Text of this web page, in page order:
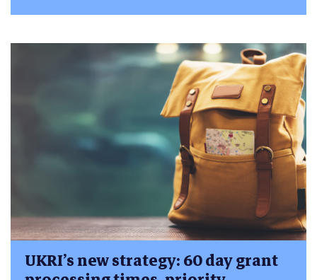
UKRI’s new strategy: 60 day grant